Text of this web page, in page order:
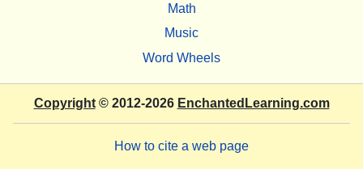
Math
Music
Word Wheels
Copyright© 2012-2026 EnchantedLearning.com
How to cite a web page